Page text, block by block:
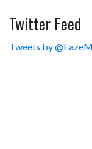
Twitter Feed
Tweets by